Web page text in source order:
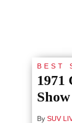
BEST
1971
By SUV